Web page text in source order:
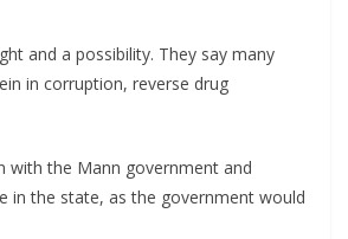
and a possibility. They say many
in corruption, reverse drug
with the Mann government and
in the state, as the government would